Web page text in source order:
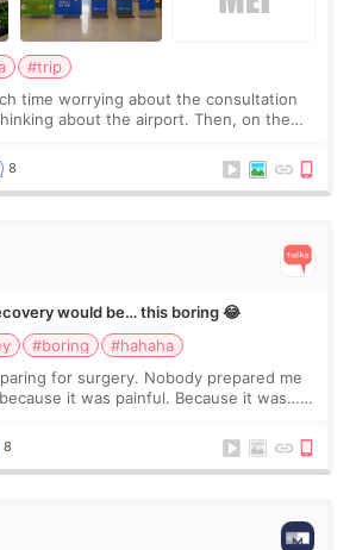
#trip
time worrying about the consultation
about the airport. Then, on the
8
would be… this boring 😂
#boring
#hahaha
for surgery. Nobody prepared me
it was painful. Because it was…
the s
8